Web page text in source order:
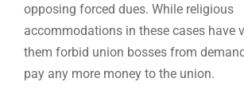
opposing forced dues. While religious
accommodations in these cases have
them forbid union bosses from
pay any more money to the union.